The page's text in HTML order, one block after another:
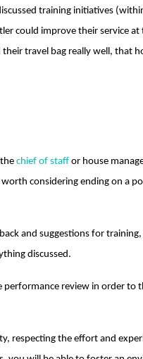
training initiatives
could improve their service at
travel bag really well, that
thechief of staff or house
considering ending on a
and suggestions for
discussed.
review in order
respecting the effort and